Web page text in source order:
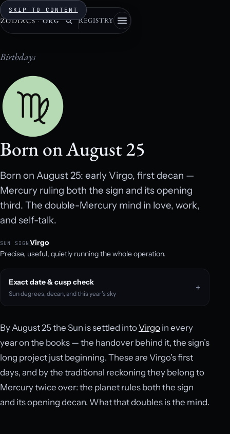
SKIP TO CONTENT
ZODIACS · ORG REGISTRY
Birthdays
Born on August 25
Born on August 25: early Virgo, first decan —
Mercury ruling both the sign and its opening
third. The double-Mercury mind in love, work,
and self-talk.
SUN SIGN Virgo
Precise, useful, quietly running the whole operation.
Exact date & cusp check
Sun degrees, decan, and this year’s sky
By August 25 the Sun is settled intoVirgo in every
year on the books — the handover behind it, the sign’s
long project just beginning. These are Virgo’s first
days, and by the traditional reckoning they belong to
Mercury twice over: the planet rules both the sign
and its opening decan. What that doubles is the mind.